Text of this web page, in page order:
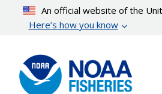
content
An official website of the
Here’s how you know